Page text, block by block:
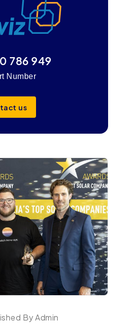
786 949
Number
us
By Admin